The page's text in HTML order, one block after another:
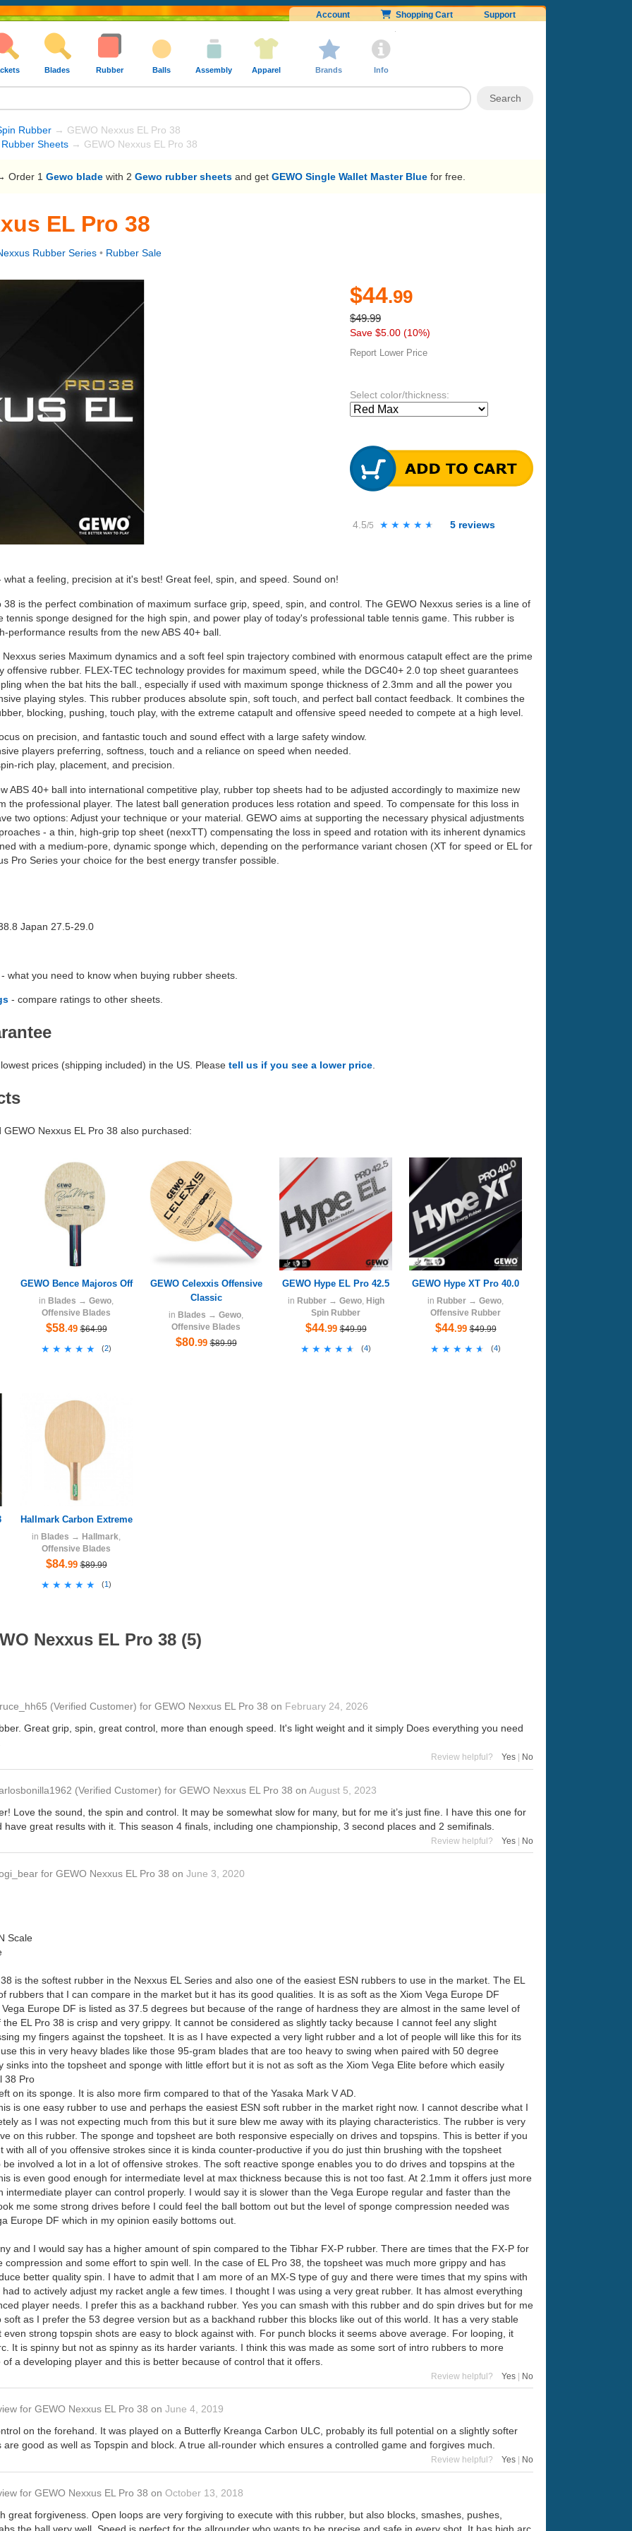
Account Shopping Cart Support
Blades Rubber Balls Assembly Apparel Brands Info
Rubber → GEWO Nexxus EL Pro 38
Sheets → GEWO Nexxus EL Pro 38
Order 1 Gewo bladewith 2 Gewo rubber sheetsand get GEWO Single Wallet Master Bluefor free.
EL Pro 38
Rubber Series • Rubber Sale
$44.99
$49.99
Save $5.00 (10%)
Report Lower Price
Select color/thickness:
4.5/5 ★★★★★
★★★★★ 5 reviews
what a feeling, precision at it's best! Great feel, spin, and speed. Sound on!
38 is the perfect combination of maximum surface grip, speed, spin, and control. The GEWO Nexxus series is a line of
tennis sponge designed for the high spin, and power play of today's professional table tennis game. This rubber is
performance results from the new ABS 40+ ball.
series Maximum dynamics and a soft feel spin trajectory combined with enormous catapult effect are the prime
offensive rubber. FLEX-TEC technology provides for maximum speed, while the DGC40+ 2.0 top sheet guarantees
when the bat hits the ball., especially if used with maximum sponge thickness of 2.3mm and all the power you
playing styles. This rubber produces absolute spin, soft touch, and perfect ball contact feedback. It combines the
blocking, pushing, touch play, with the extreme catapult and offensive speed needed to compete at a high level.
on precision, and fantastic touch and sound effect with a large safety window.
players preferring, softness, touch and a reliance on speed when needed.
rich play, placement, and precision.
ABS 40+ ball into international competitive play, rubber top sheets had to be adjusted accordingly to maximize new
the professional player. The latest ball generation produces less rotation and speed. To compensate for this loss in
two options: Adjust your technique or your material. GEWO aims at supporting the necessary physical adjustments
- a thin, high-grip top sheet (nexxTT) compensating the loss in speed and rotation with its inherent dynamics
with a medium-pore, dynamic sponge which, depending on the performance variant chosen (XT for speed or EL for
Pro Series your choice for the best energy transfer possible.
Japan 27.5-29.0
- what you need to know when buying rubber sheets.
- compare ratings to other sheets.
prices (shipping included) in the US. Please tell us if you see a lower price.
Nexxus EL Pro 38 also purchased:
GEWO Bence Majoros Off
in Blades → Gewo,
Offensive Blades
$58.49 $64.99
★★★★★
★★★★★ (2)
GEWO Celexxis Offensive
Classic
in Blades → Gewo,
Offensive Blades
$80.99 $89.99
GEWO Hype EL Pro 42.5
in Rubber→ Gewo, High
Spin Rubber
$44.99 $49.99
★★★★★
★★★★★ (4)
GEWO Hype XT Pro 40.0
in Rubber → Gewo,
Offensive Rubber
$44.99 $49.99
★★★★★
★★★★★ (4)
Hallmark Carbon Extreme
in Blades → Hallmark,
Offensive Blades
$84.99 $89.99
★★★★★
★★★★★ (1)
Nexxus EL Pro 38 (5)
(Verified Customer) for GEWO Nexxus EL Pro 38 on February 24, 2026
Great grip, spin, great control, more than enough speed. It's light weight and it simply Does everything you need
Review helpful? Yes No
(Verified Customer) for GEWO Nexxus EL Pro 38 on August 5, 2023
Love the sound, the spin and control. It may be somewhat slow for many, but for me it’s just fine. I have this one for
great results with it. This season 4 finals, including one championship, 3 second places and 2 semifinals.
Review helpful? Yes | No
for GEWO Nexxus EL Pro 38 on June 3, 2020
Scale
is the softest rubber in the Nexxus EL Series and also one of the easiest ESN rubbers to use in the market. The EL
rubbers that I can compare in the market but it has its good qualities. It is as soft as the Xiom Vega Europe DF
Europe DF is listed as 37.5 degrees but because of the range of hardness they are almost in the same level of
EL Pro 38 is crisp and very grippy. It cannot be considered as slightly tacky because I cannot feel any slight
my fingers against the topsheet. It is as I have expected a very light rubber and a lot of people will like this for its
this in very heavy blades like those 95-gram blades that are too heavy to swing when paired with 50 degree
sinks into the topsheet and sponge with little effort but it is not as soft as the Xiom Vega Elite before which easily
38 Pro
on its sponge. It is also more firm compared to that of the Yasaka Mark V AD.
is one easy rubber to use and perhaps the easiest ESN soft rubber in the market right now. I cannot describe what I
as I was not expecting much from this but it sure blew me away with its playing characteristics. The rubber is very
on this rubber. The sponge and topsheet are both responsive especially on drives and topspins. This is better if you
with all of you offensive strokes since it is kinda counter-productive if you do just thin brushing with the topsheet
involved a lot in a lot of offensive strokes. The soft reactive sponge enables you to do drives and topspins at the
is even good enough for intermediate level at max thickness because this is not too fast. At 2.1mm it offers just more
intermediate player can control properly. I would say it is slower than the Vega Europe regular and faster than the
me some strong drives before I could feel the ball bottom out but the level of sponge compression needed was
Europe DF which in my opinion easily bottoms out.
and I would say has a higher amount of spin compared to the Tibhar FX-P rubber. There are times that the FX-P for
compression and some effort to spin well. In the case of EL Pro 38, the topsheet was much more grippy and has
better quality spin. I have to admit that I am more of an MX-S type of guy and there were times that my spins with
to actively adjust my racket angle a few times. I thought I was using a very great rubber. It has almost everything
player needs. I prefer this as a backhand rubber. Yes you can smash with this rubber and do spin drives but for me
soft as I prefer the 53 degree version but as a backhand rubber this blocks like out of this world. It has a very stable
even strong topspin shots are easy to block against with. For punch blocks it seems above average. For looping, it
It is spinny but not as spinny as its harder variants. I think this was made as some sort of intro rubbers to more
a developing player and this is better because of control that it offers.
Review helpful? Yes No
for GEWO Nexxus EL Pro 38 on June 4, 2019
on the forehand. It was played on a Butterfly Kreanga Carbon ULC, probably its full potential on a slightly softer
good as well as Topspin and block. A true all-rounder which ensures a controlled game and forgives much.
Review helpful? Yes No
for GEWO Nexxus EL Pro 38 on October 13, 2018
great forgiveness. Open loops are very forgiving to execute with this rubber, but also blocks, smashes, pushes,